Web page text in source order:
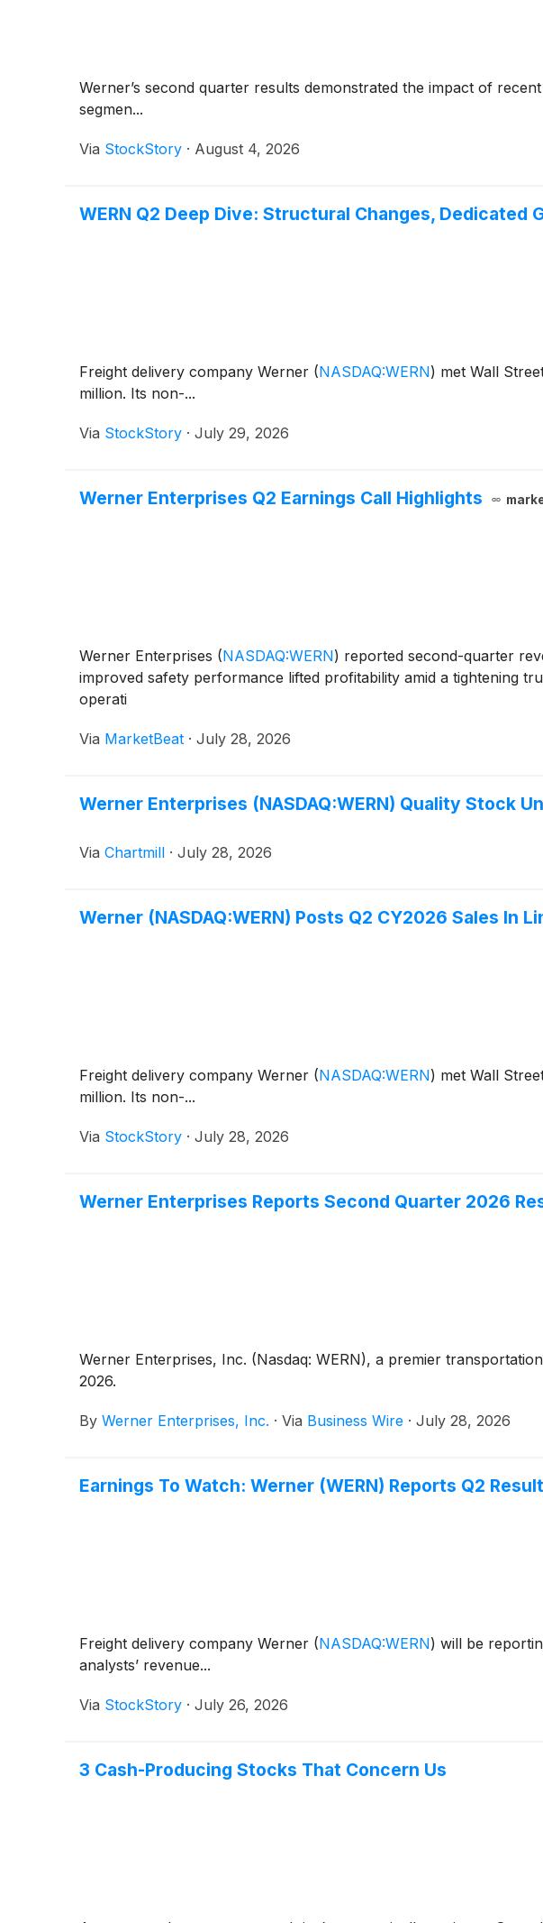
Werner’s second quarter results demonstrated the impact of
segmen...
Via StockStory · August 4, 2026
WERN Q2 Deep Dive: Structural Changes, Dedicated
Freight delivery company Werner (NASDAQ:WERN) met Wall
million. Its non-...
Via StockStory · July 29, 2026
Werner Enterprises Q2 Earnings Call Highlights
Werner Enterprises (NASDAQ:WERN) reported second-quarter
improved safety performance lifted profitability amid a tightening
operati
Via MarketBeat · July 28, 2026
Werner Enterprises (NASDAQ:WERN) Quality Stock
Via Chartmill · July 28, 2026
Werner (NASDAQ:WERN) Posts Q2 CY2026 Sales In
Freight delivery company Werner (NASDAQ:WERN) met Wall
million. Its non-...
Via StockStory · July 28, 2026
Werner Enterprises Reports Second Quarter 2026
Werner Enterprises, Inc. (Nasdaq: WERN), a premier
2026.
By Werner Enterprises, Inc. · Via Business Wire · July 28, 2026
Earnings To Watch: Werner (WERN) Reports Q2
Freight delivery company Werner (NASDAQ:WERN) will be
analysts’ revenue...
Via StockStory · July 26, 2026
3 Cash-Producing Stocks That Concern Us